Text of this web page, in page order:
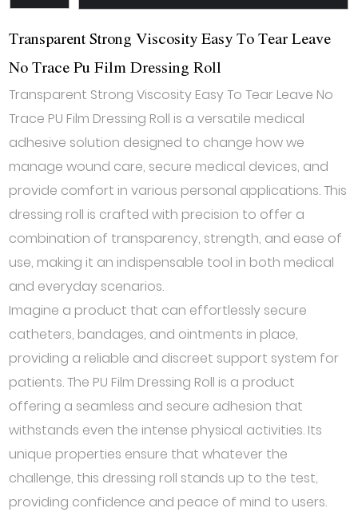
Transparent Strong Viscosity Easy To Tear Leave
No Trace Pu Film Dressing Roll
Transparent Strong Viscosity Easy To Tear Leave No
Trace PU Film Dressing Roll is a versatile medical
adhesive solution designed to change how we
manage wound care, secure medical devices, and
provide comfort in various personal applications. This
dressing roll is crafted with precision to offer a
combination of transparency, strength, and ease of
use, making it an indispensable tool in both medical
and everyday scenarios.
Imagine a product that can effortlessly secure
catheters, bandages, and ointments in place,
providing a reliable and discreet support system for
patients. The PU Film Dressing Roll is a product
offering a seamless and secure adhesion that
withstands even the intense physical activities. Its
unique properties ensure that whatever the
challenge, this dressing roll stands up to the test,
providing confidence and peace of mind to users.